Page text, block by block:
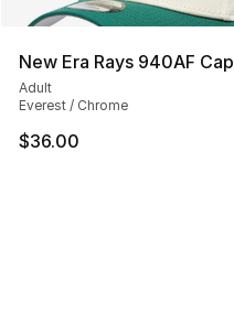
New Era Rays 940AF Cap
Adult
Everest / Chrome
$36.00